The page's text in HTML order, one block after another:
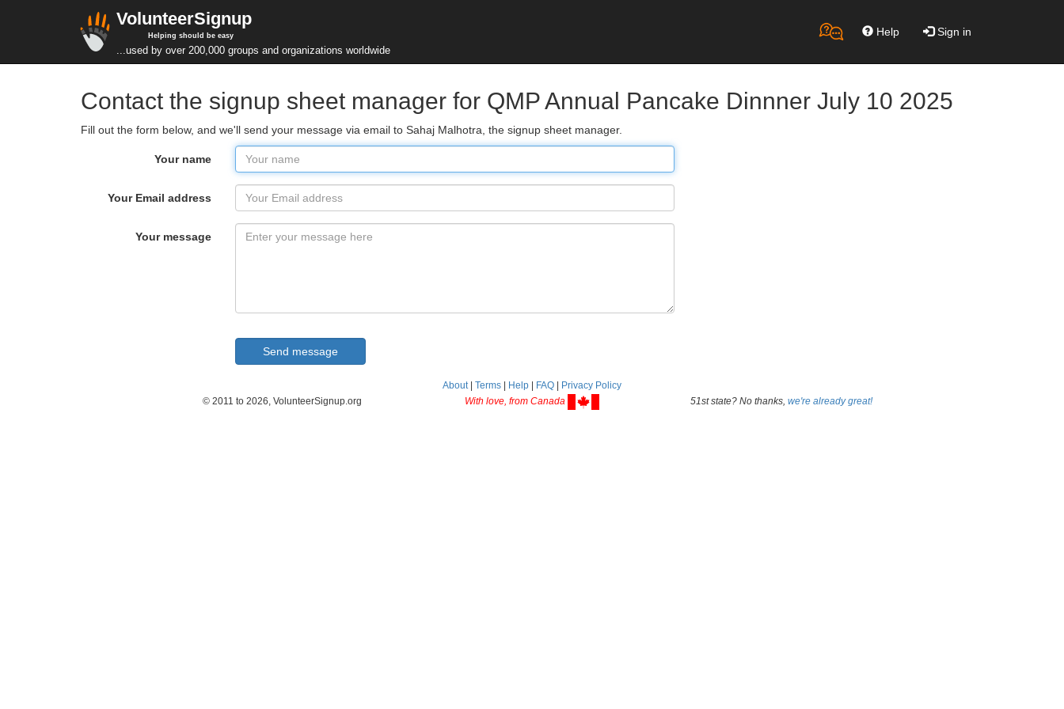
VolunteerSignup
Helping should be easy
...used by over 200,000 groups and organizations worldwide
Help Sign in
Contact the signup sheet manager for QMP Annual Pancake Dinnner July 10 2025
Fill out the form below, and we'll send your message via email to Sahaj Malhotra, the signup sheet manager.
Your name
Your Email address
Your message
About| Terms Help FAQ
Privacy Policy
© 2011 to 2026, VolunteerSignup.org
With love, from Canada 51st state? No thanks, we're already great!